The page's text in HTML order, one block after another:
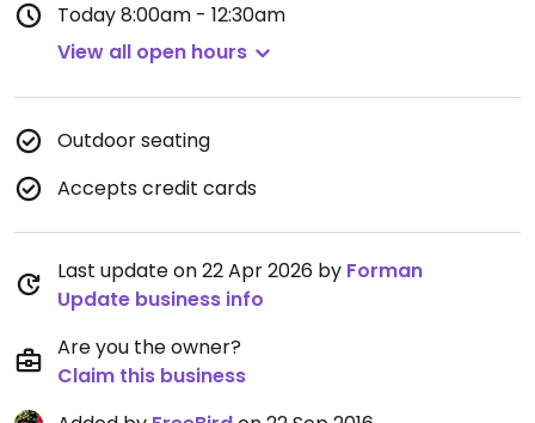
Today8:00am - 12:30am
View all open hours
Outdoor seating
Accepts credit cards
Last update on 22 Apr 2026 by Forman
Update business info
Are you the owner?
Claim this business